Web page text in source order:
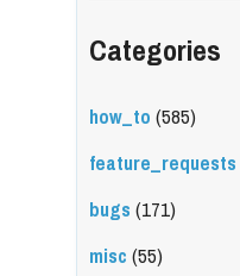
Categories
how_to(585)
feature_requests
bugs(171)
misc(55)